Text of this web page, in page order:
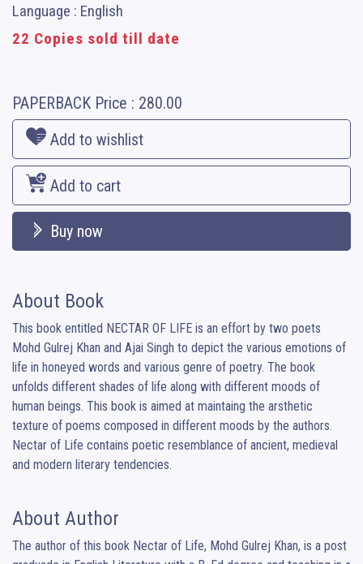
Language : English
22 Copies sold till date
PAPERBACK Price : 280.00
Add to wishlist
Add to cart
Buy now
About Book
This book entitled NECTAR OF LIFE is an effort by two poets
Mohd Gulrej Khan and Ajai Singh to depict the various emotions of
life in honeyed words and various genre of poetry. The book
unfolds different shades of life along with different moods of
human beings. This book is aimed at maintaing the arsthetic
texture of poems composed in different moods by the authors.
Nectar of Life contains poetic resemblance of ancient, medieval
and modern literary tendencies.
About Author
The author of this book Nectar of Life, Mohd Gulrej Khan, is a post